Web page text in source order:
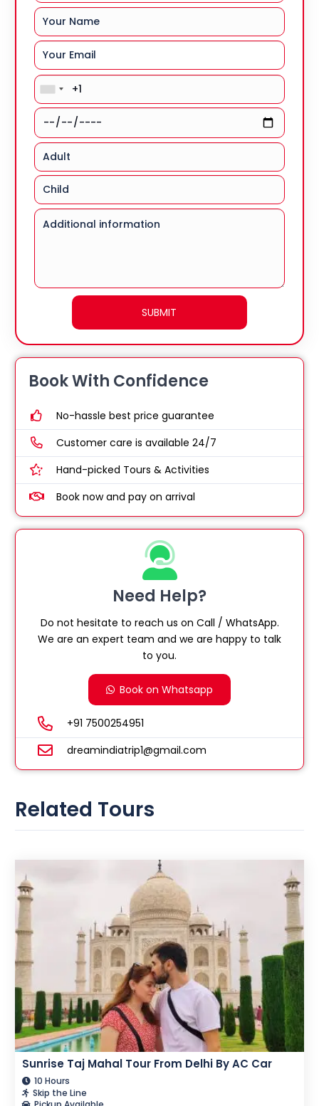
Book With Confidence
No-hassle best price guarantee
Customer care is available 24/7
Hand-picked Tours & Activities
Book now and pay on arrival
Need Help?
Do not hesitate to reach us on Call / WhatsApp.
We are an expert team and we are happy to talk
to you.
Book on Whatsapp
+91 7500254951
dreamindiatrip1@gmail.com
Related Tours
Sunrise Taj Mahal Tour From Delhi By AC Car
10 Hours
Skip the Line